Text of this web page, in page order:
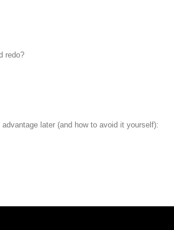
redo?
later (and how to avoid it yourself):